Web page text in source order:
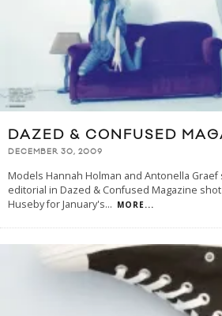
DAZED & CONFUSED
DECEMBER 30, 2009
Models Hannah Holman and Antonella
editorial in Dazed & Confused Magazine
Huseby for January's... MORE...